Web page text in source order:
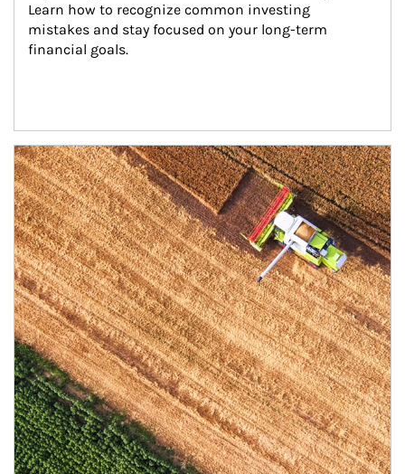
Learn how to recognize common investing
mistakes and stay focused on your long-term
financial goals.
Article Image